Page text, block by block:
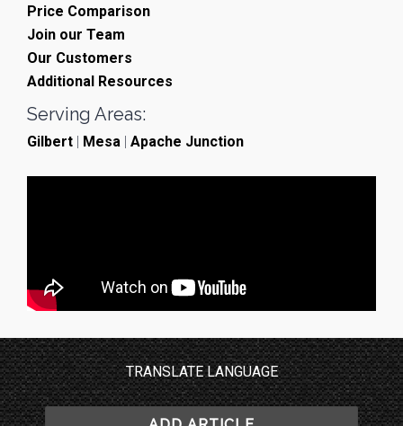
Price Comparison
Join our Team
Our Customers
Additional Resources
Serving Areas:
Gilbert | Mesa | Apache Junction
TRANSLATE LANGUAGE